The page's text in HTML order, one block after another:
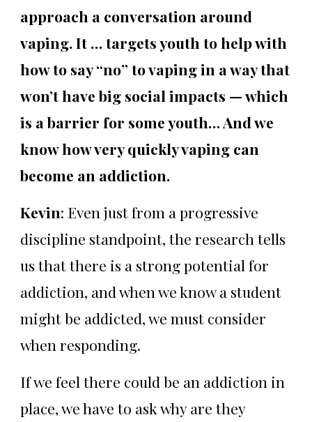
approach a conversation around
vaping. It … targets youth to help with
how to say “no” to vaping in a way that
won’t have big social impacts — which
is a barrier for some youth… And we
know how very quickly vaping can
become an addiction.
Kevin: Even just from a progressive
discipline standpoint, the research tells
us that there is a strong potential for
addiction, and when we know a student
might be addicted, we must consider
when responding.
If we feel there could be an addiction in
place, we have to ask why are they